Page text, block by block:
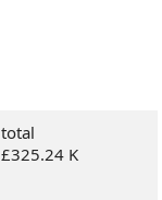
total
£325.24 K